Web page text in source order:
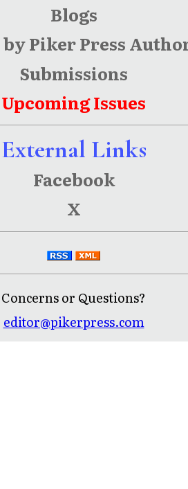
Blogs
by Piker Press
Submissions
Upcoming Issues
External Links
Facebook
X
Concerns or Questions?
editor@pikerpress.com